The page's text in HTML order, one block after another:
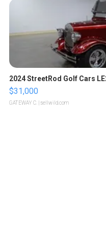
2024 StreetRod Golf Cars
$31,000
GATEWAY C. | sellwild.com